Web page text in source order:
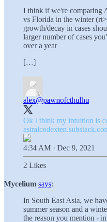
I think if we're comparing
vs Florida in the winter
growth/decay in cases
larger number of cases
over a year
[…]
alex@pawnofcthulhu
4:34 AM · Dec 9, 2021
2 Likes
Mycelium says:
In South East Asia, we
summer season and a
the reason you mention -